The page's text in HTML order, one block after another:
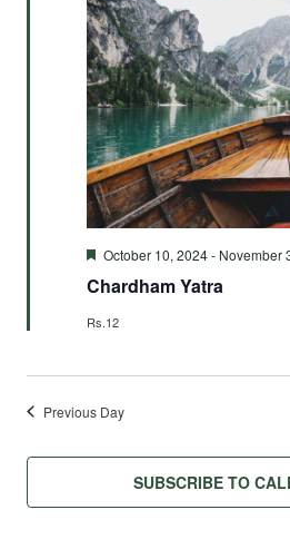
Featured
October 10, 2024- November
Chardham Yatra
Rs.12
Previous Day
SUBSCRIBE TO